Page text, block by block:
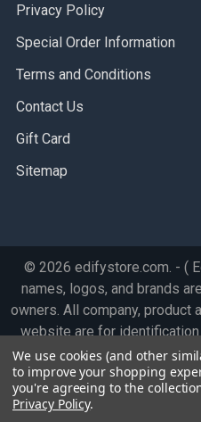
Privacy Policy
Special Order Information
Terms and Conditions
Contact Us
Gift Card
Sitemap
© 2026 edifystore.com. - (
names, logos, and brands
owners. All company, product
website are for
names, logos, and brands
We use cookies (and other
to improve your shopping
you're agreeing to the
Privacy Policy.